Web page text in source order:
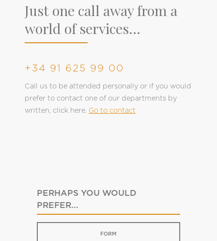
Just one call away from a
world of services...
+34 91 625 99 00
Call us to be attended personally or if you would
prefer to contact one of our departments by
written, click here. Go to contact
PERHAPS YOU WOULD
PREFER...
FORM